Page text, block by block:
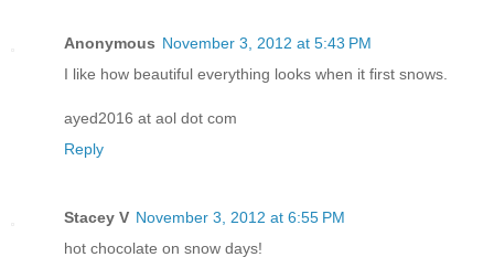
Anonymous November 3, 2012 at 5:43 PM
I like how beautiful everything looks when it first snows.
ayed2016 at aol dot com
Reply
Stacey V November 3, 2012 at 6:55 PM
hot chocolate on snow days!